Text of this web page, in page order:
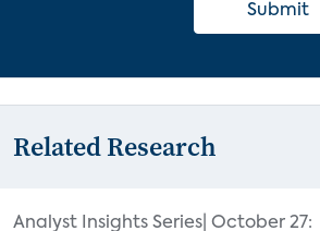
Submit
Related Research
Analyst Insights Series| October 27: